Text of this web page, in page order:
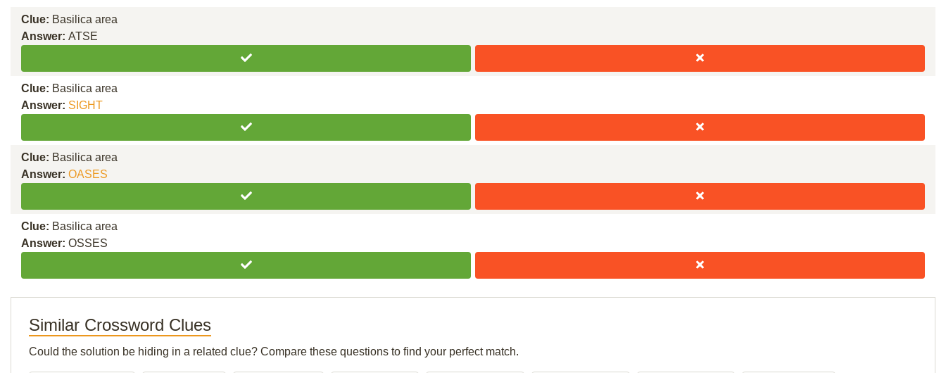
Clue: Basilica area
Answer: ATSE
Clue: Basilica area
Answer: SIGHT
Clue: Basilica area
Answer: OASES
Clue: Basilica area
Answer: OSSES
Similar Crossword Clues
Could the solution be hiding in a related clue? Compare these questions to find your perfect match.